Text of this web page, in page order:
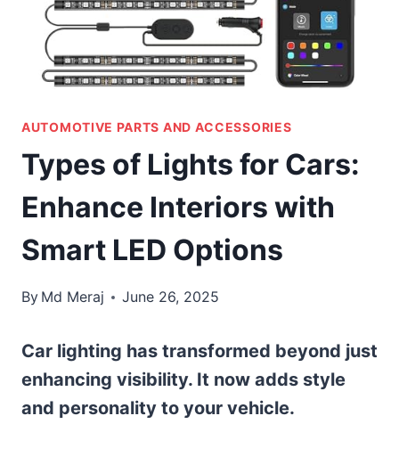
AUTOMOTIVE PARTS AND ACCESSORIES
Types of Lights for Cars:
Enhance Interiors with
Smart LED Options
By Md Meraj June 26, 2025
Car lighting has transformed beyond just
enhancing visibility. It now adds style
and personality to your vehicle.